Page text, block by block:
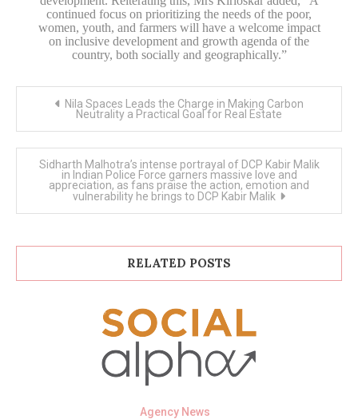
continued focus on prioritizing the needs of the poor,
women, youth, and farmers will have a welcome impact
on inclusive development and growth agenda of the
country, both socially and geographically.”
navigation
Nila Spaces Leads the Charge in Making Carbon
Neutrality a Practical Goal for Real Estate
Sidharth Malhotra’s intense portrayal of DCP Kabir Malik
in Indian Police Force garners massive love and
appreciation, as fans praise the action, emotion and
vulnerability he brings to DCP Kabir Malik
RELATED POSTS
Agency News